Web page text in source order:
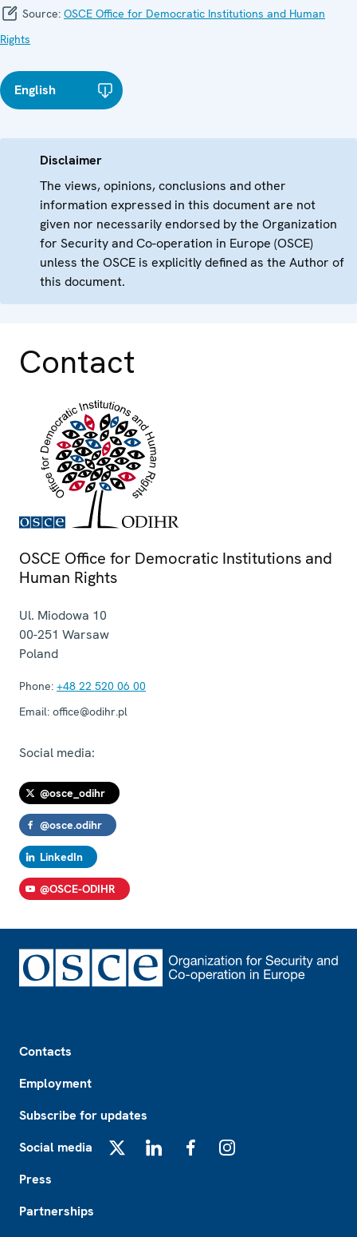
Source: OSCE Office for Democratic Institutions and Human
Rights
English
Disclaimer
The views, opinions, conclusions and other
information expressed in this document are not
given nor necessarily endorsed by the Organization
for Security and Co-operation in Europe (OSCE)
unless the OSCE is explicitly defined as the Author of
this document.
Contact
OSCE Office for Democratic Institutions and
Human Rights
Ul. Miodowa 10
00-251 Warsaw
Poland
Phone: +48 22 520 06 00
Email: office@odihr.pl
Social media:
@osce_odihr
@osce.odihr
LinkedIn
@OSCE-ODIHR
Contacts
Employment
Subscribe for updates
Social media
Press
Partnerships